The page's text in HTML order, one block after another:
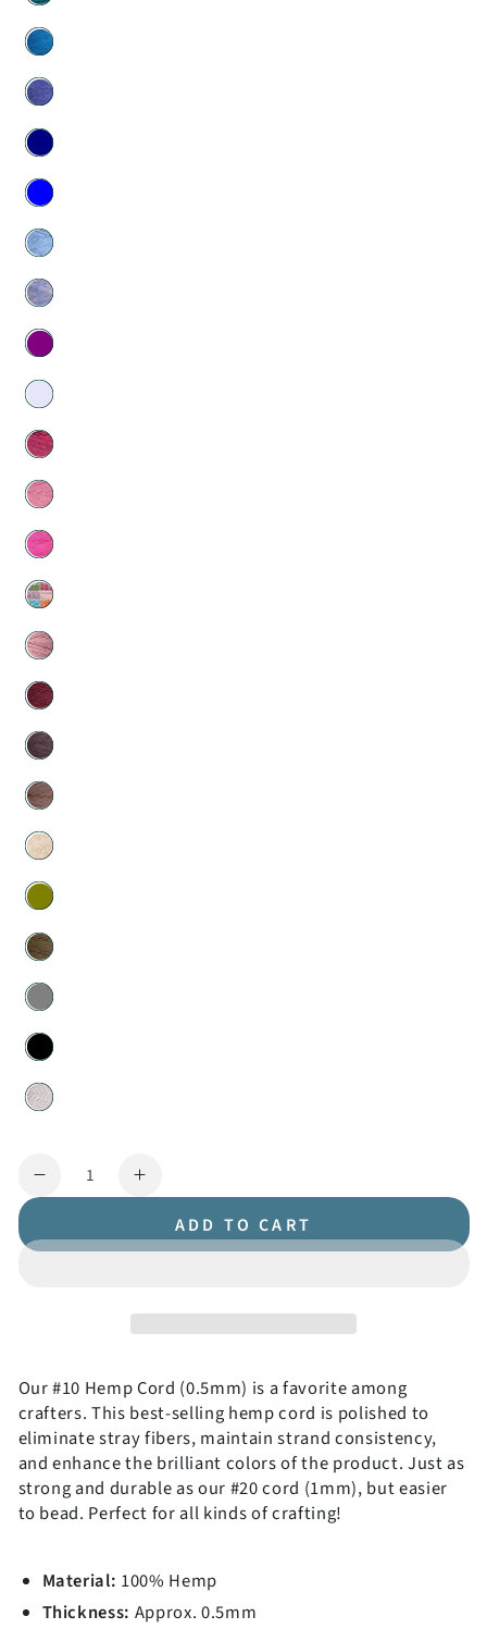
Quantity
Decrease
for
Increase
for
Hemp
Cord
ADD TO CART
Our #10 Hemp Cord (0.5mm) is a favorite among
crafters. This best-selling hemp cord is polished to
eliminate stray fibers, maintain strand consistency,
and enhance the brilliant colors of the product. Just as
strong and durable as our #20 cord (1mm), but easier
to bead. Perfect for all kinds of crafting!
Material: 100% Hemp
Thickness: Approx. 0.5mm